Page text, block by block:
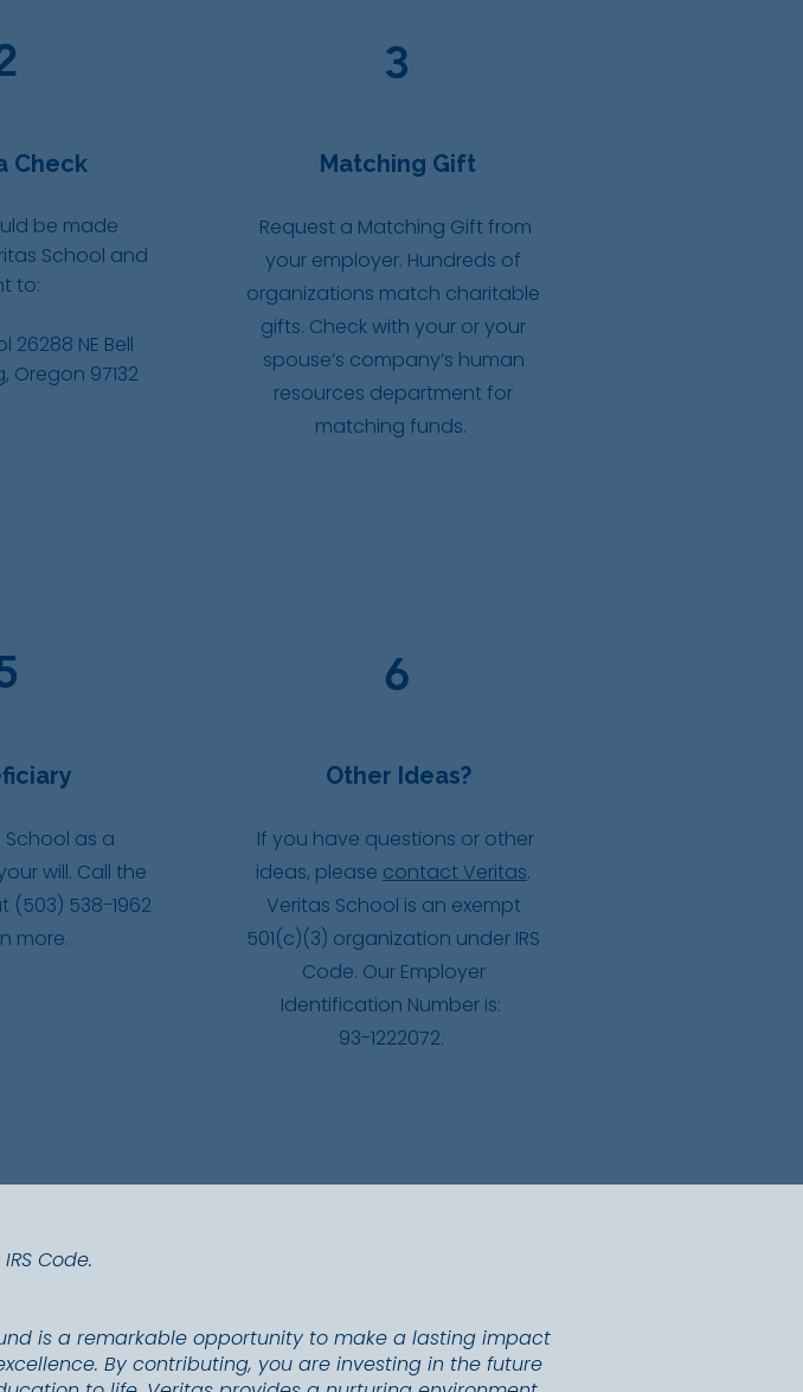
Check
be made
School and
to:
26288 NE Bell
Oregon 97132
3
Matching Gift
Request a Matching Gift from
your employer. Hundreds of
organizations match charitable
gifts. Check with your or your
spouse’s company’s human
resources department for
matching funds.
School as a
will. Call the
(503) 538-1962
more.
6
Other Ideas?
If you have questions or other
ideas, please contact Veritas.
Veritas School is an exempt
501(c)(3) organization under IRS
Code. Our Employer
Identification Number is:
93-1222072.
Code.
is a remarkable opportunity to make a lasting impact
By contributing, you are investing in the future